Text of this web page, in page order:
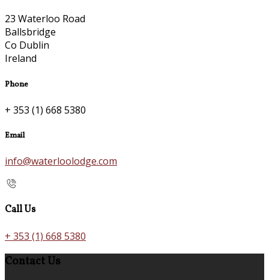
23 Waterloo Road
Ballsbridge
Co Dublin
Ireland
Phone
+ 353 (1) 668 5380
Email
info@waterloolodge.com
Call Us
+ 353 (1) 668 5380
Contact Us